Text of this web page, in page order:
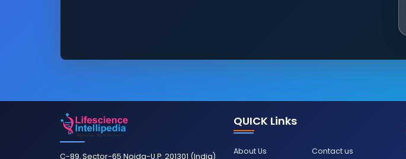
C-89, Sector-65 Noida-U.P. 201301 (India)
QUICK Links
About Us Contact us